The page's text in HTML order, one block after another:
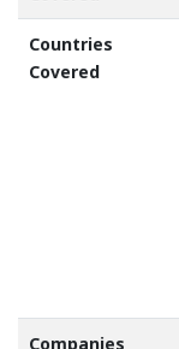
Countries
Covered
Companies